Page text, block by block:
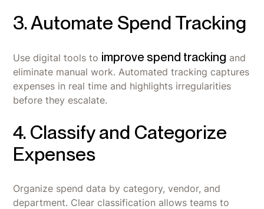
3. Automate Spend Tracking
Use digital tools to improve spend tracking and
eliminate manual work. Automated tracking captures
expenses in real time and highlights irregularities
before they escalate.
4. Classify and Categorize
Expenses
Organize spend data by category, vendor, and
department. Clear classification allows teams to